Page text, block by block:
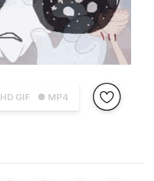
GIF ● MP4